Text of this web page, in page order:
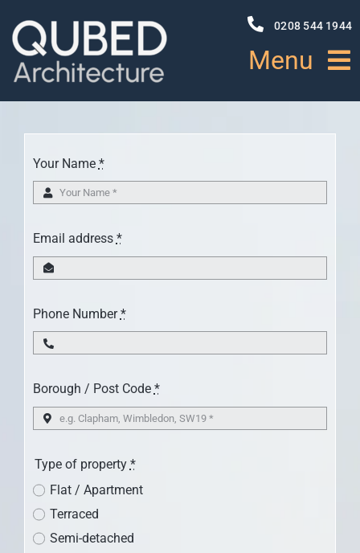
content
0208 544 1944
Menu
Your Name *
Email address *
Phone Number*
Borough / Post Code *
Type of property *
Flat / Apartment
Terraced
Semi-detached